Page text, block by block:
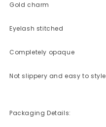
Gold charm
Eyelash stitched
Completely opaque
Not slippery and easy to style
Packaging Details: